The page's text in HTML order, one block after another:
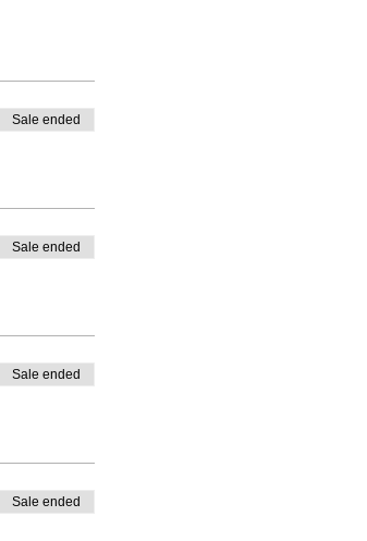
Sale ended
Sale ended
Sale ended
Sale ended